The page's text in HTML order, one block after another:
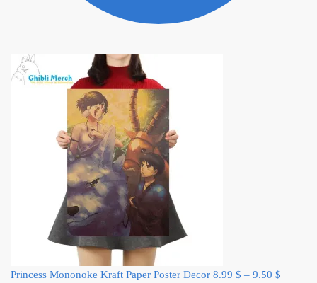
Princess Mononoke Kraft Paper Poster Decor 8.99 $ – 9.50 $